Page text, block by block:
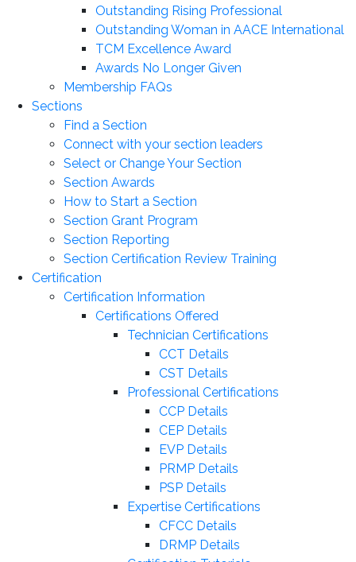
Outstanding Rising Professional
Outstanding Woman in AACE International
TCM Excellence Award
Awards No Longer Given
Membership FAQs
Sections
Find a Section
Connect with your section leaders
Select or Change Your Section
Section Awards
How to Start a Section
Section Grant Program
Section Reporting
Section Certification Review Training
Certification
Certification Information
Certifications Offered
Technician Certifications
CCT Details
CST Details
Professional Certifications
CCP Details
CEP Details
EVP Details
PRMP Details
PSP Details
Expertise Certifications
CFCC Details
DRMP Details